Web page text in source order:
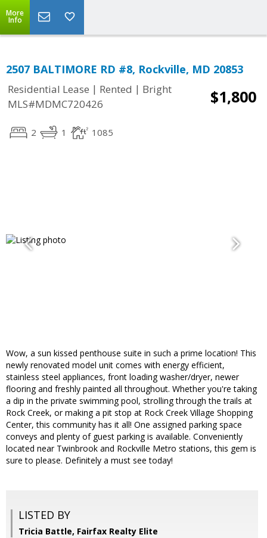
More
Info
2507 BALTIMORE RD #8, Rockville, MD 20853
Residential Lease | Rented | Bright
MLS#MDMC720426
$1,800
2 1 1085
Wow, a sun kissed penthouse suite in such a prime location! This
newly renovated model unit comes with energy efficient,
stainless steel appliances, front loading washer/dryer, newer
flooring and freshly painted all throughout. Whether you're taking
a dip in the private swimming pool, strolling through the trails at
Rock Creek, or making a pit stop at Rock Creek Village Shopping
Center, this community has it all! One assigned parking space
conveys and plenty of guest parking is available. Conveniently
located near Twinbrook and Rockville Metro stations, this gem is
sure to please. Definitely a must see today!
LISTED BY
Tricia Battle, Fairfax Realty Elite